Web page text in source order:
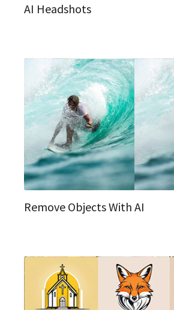
AI Headshots
Remove Objects With AI